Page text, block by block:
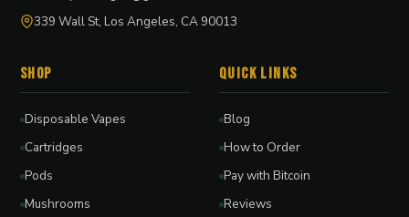
339 Wall St, Los Angeles, CA 90013
Shop
Disposable Vapes
Cartridges
Pods
Mushrooms
Quick Links
Blog
How to Order
Pay with Bitcoin
Reviews